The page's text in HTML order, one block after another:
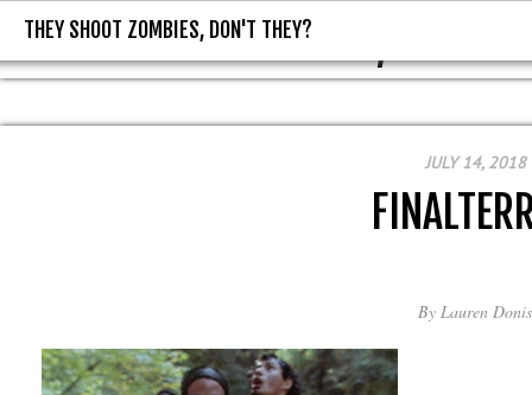
THEY SHOOT ZOMBIES, DON'T
THEY SHOOT ZOMBIES, DON'T THEY?
JULY 14, 2018
By Lauren Donis